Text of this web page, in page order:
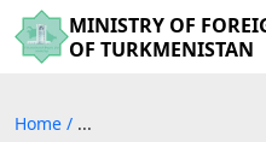
MINISTRY OF
OF TURKMENISTAN
Home / ...